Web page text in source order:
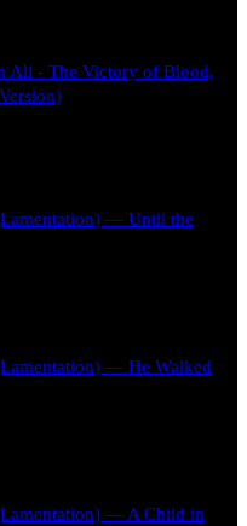
Ali - The Victory of Blood,
— Until the
— He Walked
— A Child in